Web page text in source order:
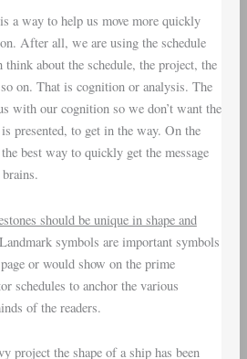
a way to help us move more quickly
After all, we are using the schedule
about the schedule, the project, the
on. That is cognition or analysis. The
with our cognition so we don’t want the
presented, to get in the way. On the
best way to quickly get the message
should be unique in shape and
Landmark symbols are important symbols
or would show on the prime
schedules to anchor the various
of the readers.
project the shape of a ship has been